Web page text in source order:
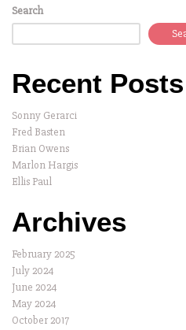
Search
Recent Posts
Sonny Gerarci
Fred Basten
Brian Owens
Marlon Hargis
Ellis Paul
Archives
February 2025
July 2024
June 2024
May 2024
October 2017